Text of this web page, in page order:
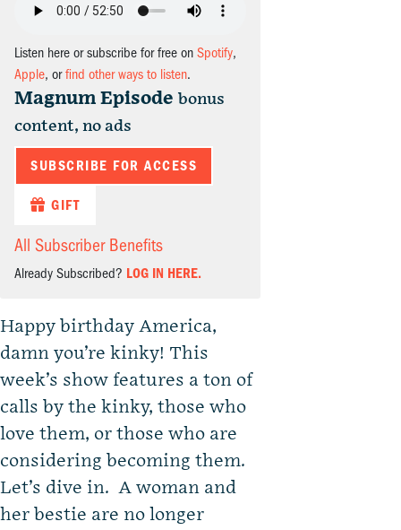
Listen here or subscribe for free on Spotify,
Apple, orfind other ways to listen.
Magnum Episode bonus
content, no ads
SUBSCRIBE FOR ACCESS
GIFT
All Subscriber Benefits
Already Subscribed? LOG IN HERE.
Happy birthday America,
damn you’re kinky! This
week’s show features a ton of
calls by the kinky, those who
love them, or those who are
considering becoming them.
Let’s dive in. A woman and
her bestie are no longer